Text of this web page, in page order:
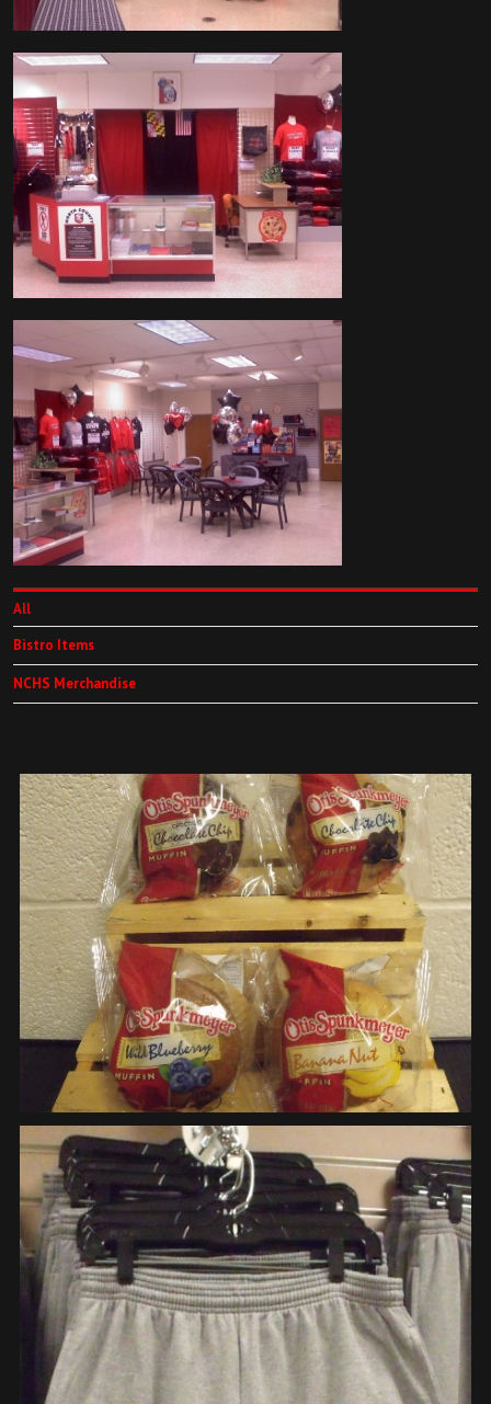
All
Bistro Items
NCHS Merchandise